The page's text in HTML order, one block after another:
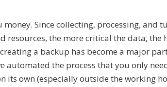
Since collecting, processing, and
the more critical the data, the
a backup has become a major
automated the process that you only
its own (especially outside the working